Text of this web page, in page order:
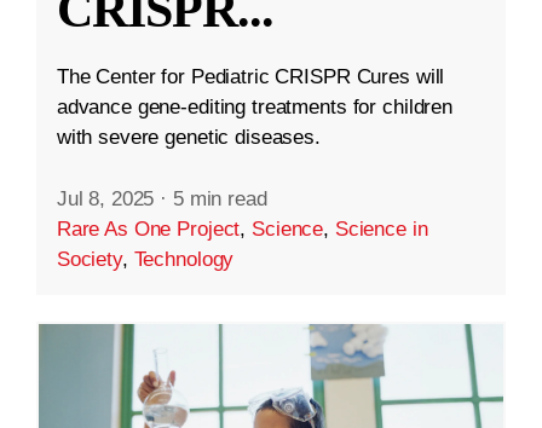
The Center for Pediatric CRISPR Cures will
advance gene-editing treatments for children
with severe genetic diseases.
Jul 8, 2025 · 5 min read
Rare As One Project, Science, Science in
Society, Technology